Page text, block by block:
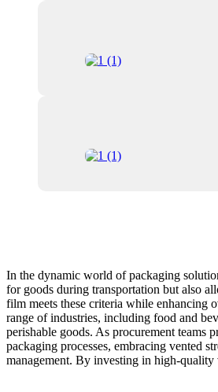
In the dynamic world of packaging
for goods during transportation but also
film meets these criteria while enhancing
range of industries, including food and
perishable goods. As procurement teams
packaging processes, embracing vented
management. By investing in high-quality